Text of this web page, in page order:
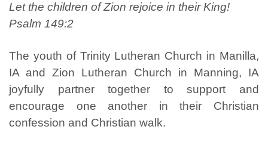
Let the children of Zion rejoice in their King!
Psalm 149:2
The youth of Trinity Lutheran Church in Manilla,
IA and Zion Lutheran Church in Manning, IA
joyfully partner together to support and
encourage one another in their Christian
confession and Christian walk.